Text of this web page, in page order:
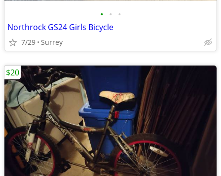
• • •
Northrock GS24 Girls Bicycle
7/29 Surrey
$20